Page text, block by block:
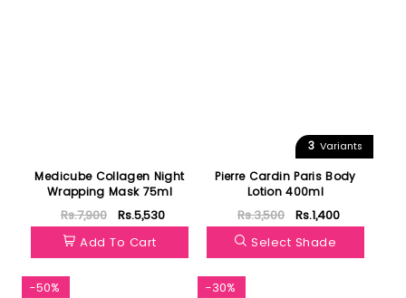
Medicube Collagen Night
Wrapping Mask 75ml
Rs.7,900
Rs.5,530
Add To Cart
3 Variants
Pierre Cardin Paris Body
Lotion 400ml
Rs.3,500
Rs.1,400
Select Shade
-50% -30%